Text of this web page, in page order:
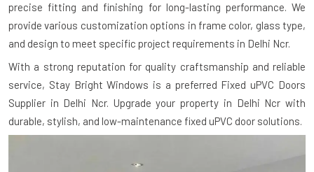
precise fitting and finishing for long-lasting performance. We
provide various customization options in frame color, glass type,
and design to meet specific project requirements in Delhi Ncr.
With a strong reputation for quality craftsmanship and reliable
service, Stay Bright Windows is a preferred Fixed uPVC Doors
Supplier in Delhi Ncr. Upgrade your property in Delhi Ncr with
durable, stylish, and low-maintenance fixed uPVC door solutions.